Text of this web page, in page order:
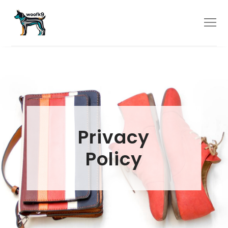
content
Menu
Privacy
Policy